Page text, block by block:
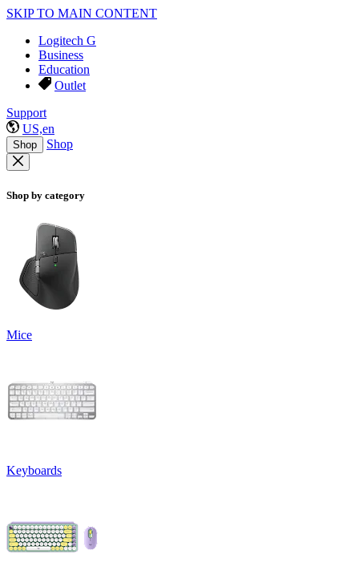
SKIP TO MAIN CONTENT
Logitech G
Business
Education
Outlet
Support
US,en
Shop Shop
Shop by category
Mice
Keyboards